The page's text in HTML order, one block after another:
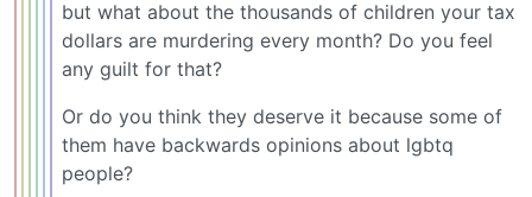
but what about the thousands of children your tax
dollars are murdering every month? Do you feel
any guilt for that?
Or do you think they deserve it because some of
them have backwards opinions about lgbtq
people?